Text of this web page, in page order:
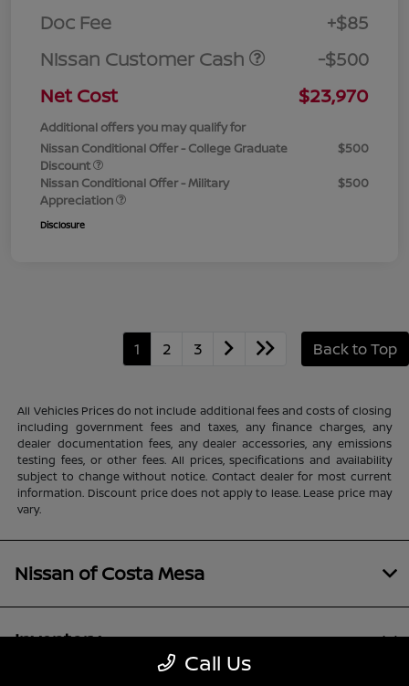
Doc Fee
+$85
Nissan Customer Cash
-$500
Net Cost
$23,970
Additional offers you may qualify for
Nissan Conditional Offer - College Graduate
Discount
$500
Nissan Conditional Offer - Military
Appreciation
$500
Disclosure
1 2 3 Back to Top
All Vehicles Prices do not include additional fees and costs of closing
including government fees and taxes, any finance charges, any
dealer documentation fees, any dealer accessories, any emissions
testing fees, or other fees. All prices, specifications and availability
subject to change without notice. Contact dealer for most current
information. Discount price does not apply to lease. Lease price may
vary.
Call Us
Nissan of Costa Mesa
Inventory